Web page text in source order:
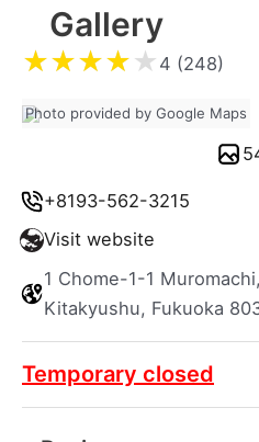
Gallery
★★★★★ 4 (248)
+8193-562-3215
Visit website
1 Chome-1-1
Kitakyushu, Fukuoka
Temporary closed
Photo provided by Google Maps